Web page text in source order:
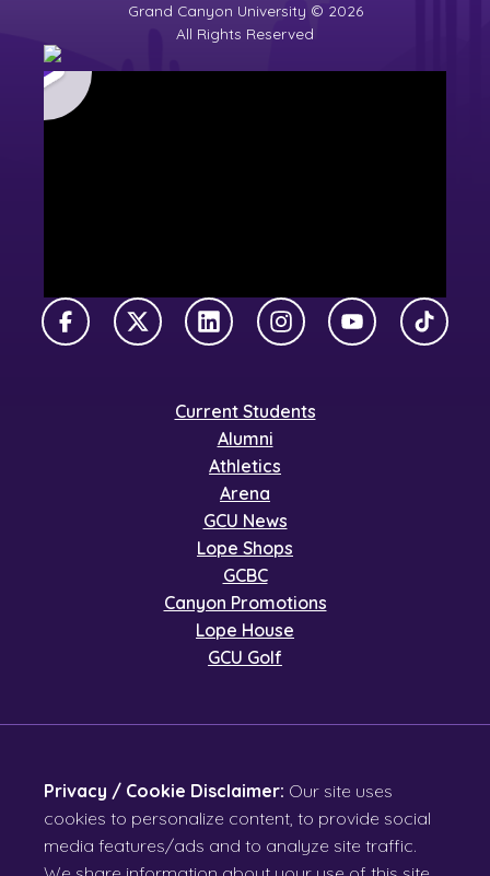
Grand Canyon University © 2026
All Rights Reserved
FacebookX TwitterLinkedInInstagramYouTubeTikTok
Current Students
Alumni
Athletics
Arena
GCU News
Lope Shops
GCBC
Canyon Promotions
Lope House
GCU Golf
Privacy / Cookie Disclaimer: Our site uses
cookies to personalize content, to provide social
media features/ads and to analyze site traffic.